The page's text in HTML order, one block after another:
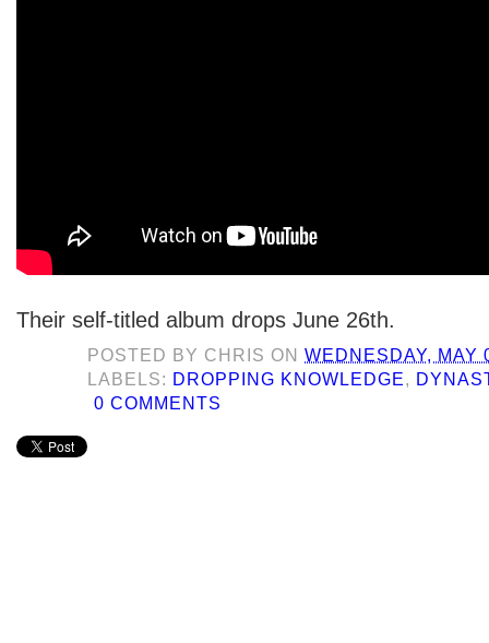
Their self-titled album drops June 26th.
POSTED BY CHRIS ONWEDNESDAY, MAY
LABELS: DROPPING KNOWLEDGE,
0 COMMENTS